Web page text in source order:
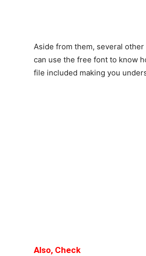
Aside from them, several
can use the free font to know
file included making you
Also, Check